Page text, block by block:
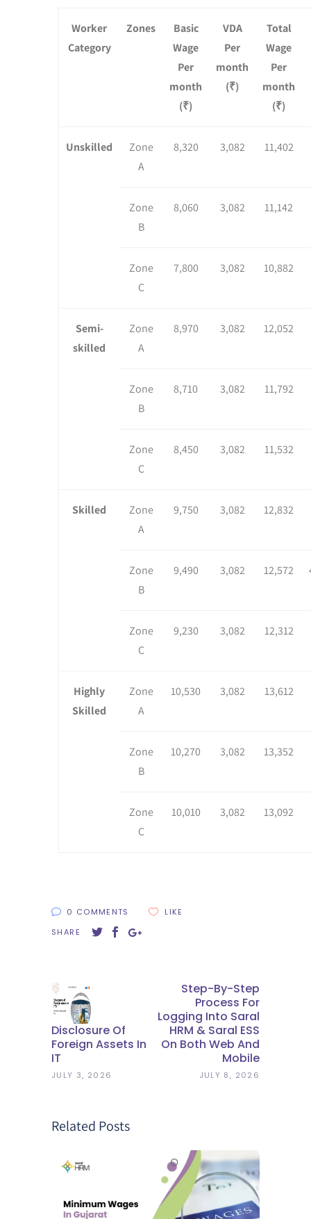
Worker
Category
Zones
Basic
Wage
Per
month
(₹)
VDA
Per
month
(₹)
Total
Wage
Per
month
(₹)
Unskilled
Zone
A
8,320 3,082 11,402
Zone
B
8,060 3,082 11,142
Zone
C
7,800 3,082 10,882
Semi-
skilled
Zone
A
8,970 3,082 12,052
Zone
B
8,710 3,082 11,792
Zone
C
8,450 3,082 11,532
Skilled
Zone
A
9,750 3,082 12,832
Zone
B
9,490 3,082 12,572
Zone
C
9,230 3,082 12,312
Highly
Skilled
Zone
A
10,530 3,082 13,612
Zone
B
10,270 3,082 13,352
Zone
C
10,010 3,082 13,092
0 COMMENTS
LIKE
SHARE
Disclosure Of
Foreign Assets In
IT
JULY 3, 2026
Step-By-Step
Process For
Logging Into Saral
HRM & Saral ESS
On Both Web And
Mobile
JULY 8, 2026
Related Posts